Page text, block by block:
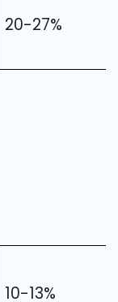
20-27%
10-13%